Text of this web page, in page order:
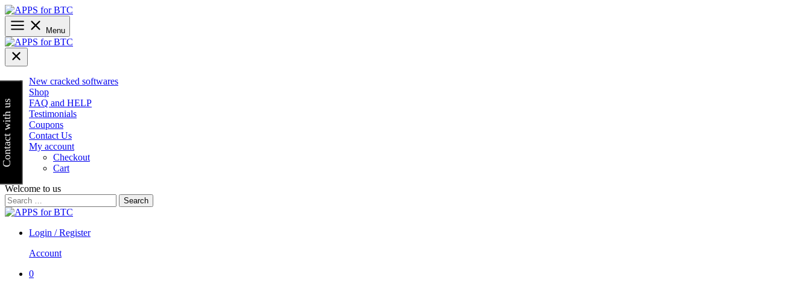
Skip
to
content
Menu
New cracked softwares
Shop
FAQ and HELP
Testimonials
Coupons
Contact Us
My account
Checkout
Cart
Welcome to us
Search
for:
Login / Register
Account
0
Contact with us